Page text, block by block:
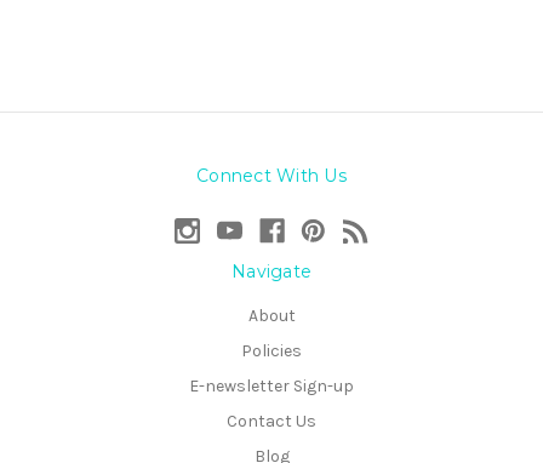
Connect With Us
Navigate
About
Policies
E-newsletter Sign-up
Contact Us
Blog